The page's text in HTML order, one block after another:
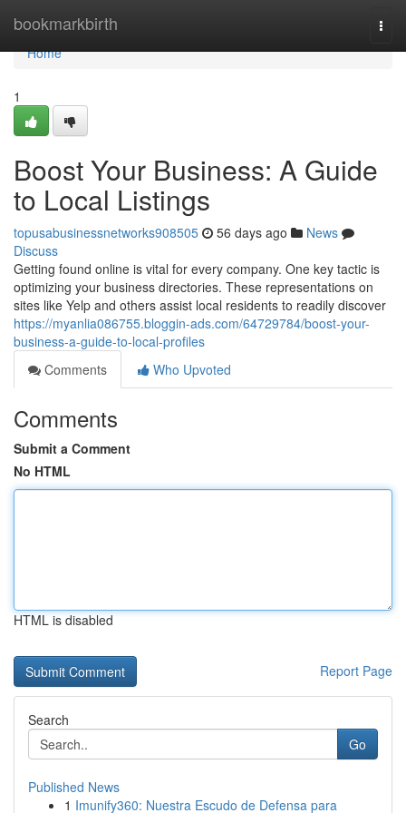
bookmarkbirth
Home
Home
1
Boost Your Business: A Guide
to Local Listings
topusabusinessnetworks908505 56 days ago
News
Discuss
Getting found online is vital for every company. One key tactic is
optimizing your business directories. These representations on
sites like Yelp and others assist local residents to readily discover
https://myanlia086755.bloggin-ads.com/64729784/boost-your-
business-a-guide-to-local-profiles
Comments
Who Upvoted
Comments
Submit a Comment
No HTML
HTML is disabled
Report Page
Search
Go
Published News
1 Imunify360: Nuestra Escudo de Defensa para